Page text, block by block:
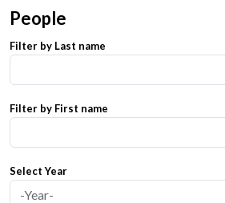
People
Filter by Last name
Filter by First name
Select Year